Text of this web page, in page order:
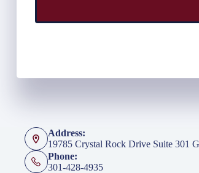
Address:
19785 Crystal Rock Drive Suite 301
Phone:
301-428-4935